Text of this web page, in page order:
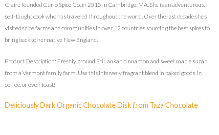
Claire founded Curio Spice Co. in 2015 in Cambridge, MA. She is an adventurous,
self-taught cook who has traveled throughout the world. Over the last decade she’s
visited spice farms and communities in over 12 countries sourcing the best spices to
bring back to her native New England.
Product Description: Freshly ground Sri Lankan cinnamon and sweet maple sugar
from a Vermont family farm. Use this intensely fragrant blend in baked goods, in
coffee, or even toast!
Deliciously Dark Organic Chocolate Disk from Taza Chocolate